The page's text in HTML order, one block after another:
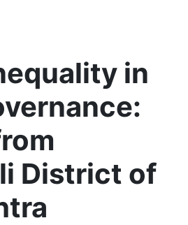
in
District of